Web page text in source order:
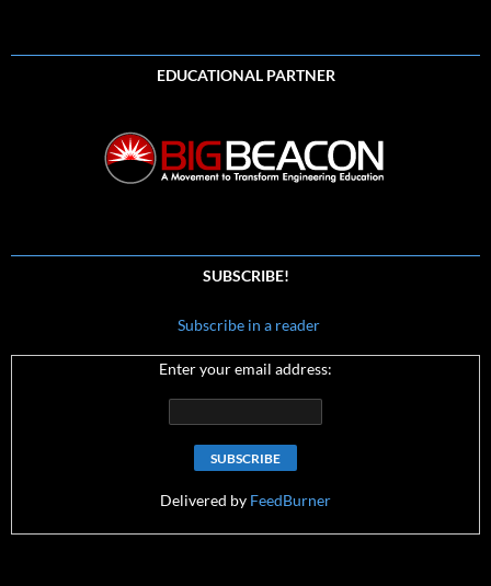
EDUCATIONAL PARTNER
SUBSCRIBE!
Subscribe in a reader
Enter your email address:
Delivered by FeedBurner